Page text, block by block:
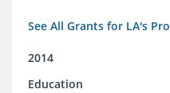
See All Grants for LA's
2014
Education